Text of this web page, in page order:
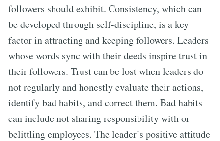
followers should exhibit. Consistency, which can
be developed through self-discipline, is a key
factor in attracting and keeping followers. Leaders
whose words sync with their deeds inspire trust in
their followers. Trust can be lost when leaders do
not regularly and honestly evaluate their actions,
identify bad habits, and correct them. Bad habits
can include not sharing responsibility with or
belittling employees. The leader’s positive attitude